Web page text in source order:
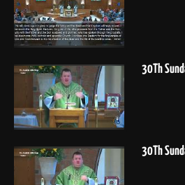
30Th
30Th